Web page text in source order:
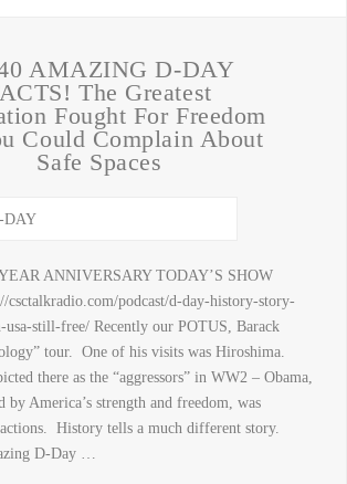
AMAZING D-DAY
The Greatest
Fought For Freedom
Could Complain About
Safe Spaces
ANNIVERSARY TODAY’S SHOW
podcast/d-day-history-story-
usa-still-free/ Recently our POTUS, Barack
tour. One of his visits was Hiroshima.
there as the “aggressors” in WW2 – Obama,
by America’s strength and freedom, was
History tells a much different story.
D-Day …